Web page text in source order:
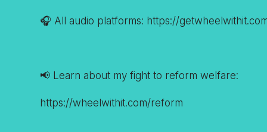
🎧 All audio platforms: https://
📢 Learn about my fight to reform welfare:
https://wheelwithit.com/reform